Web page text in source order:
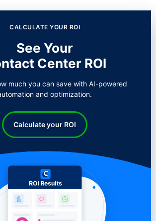
CALCULATE YOUR ROI
See Your
Center ROI
much you can save with AI-powered
and optimization.
Calculate your ROI